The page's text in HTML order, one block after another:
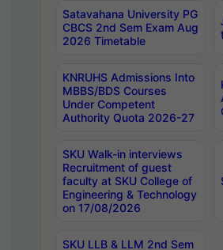
Satavahana University PG
CBCS 2nd Sem Exam Aug
2026 Timetable
KNRUHS Admissions Into
MBBS/BDS Courses
Under Competent
Authority Quota 2026-27
SKU Walk-in interviews
Recruitment of guest
faculty at SKU College of
Engineering & Technology
on 17/08/2026
SKU LLB & LLM 2nd Sem